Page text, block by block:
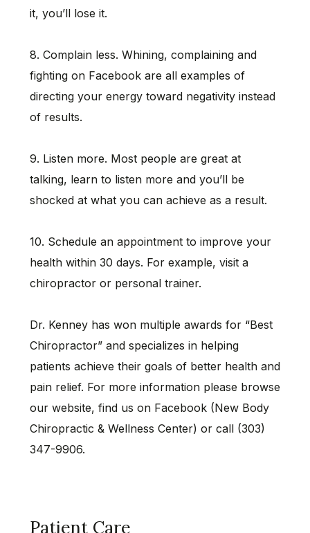
it, you’ll lose it.
8. Complain less. Whining, complaining and
fighting on Facebook are all examples of
directing your energy toward negativity instead
of results.
9. Listen more. Most people are great at
talking, learn to listen more and you’ll be
shocked at what you can achieve as a result.
10. Schedule an appointment to improve your
health within 30 days. For example, visit a
chiropractor or personal trainer.
Dr. Kenney has won multiple awards for “Best
Chiropractor” and specializes in helping
patients achieve their goals of better health and
pain relief. For more information please browse
our website, find us on Facebook (New Body
Chiropractic & Wellness Center) or call (303)
347-9906.
Patient Care